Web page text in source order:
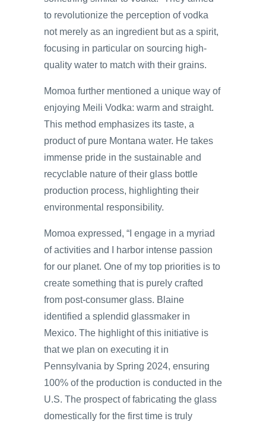
to revolutionize the perception of vodka
not merely as an ingredient but as a spirit,
focusing in particular on sourcing high-
quality water to match with their grains.
Momoa further mentioned a unique way of
enjoying Meili Vodka: warm and straight.
This method emphasizes its taste, a
product of pure Montana water. He takes
immense pride in the sustainable and
recyclable nature of their glass bottle
production process, highlighting their
environmental responsibility.
Momoa expressed, “I engage in a myriad
of activities and I harbor intense passion
for our planet. One of my top priorities is to
create something that is purely crafted
from post-consumer glass. Blaine
identified a splendid glassmaker in
Mexico. The highlight of this initiative is
that we plan on executing it in
Pennsylvania by Spring 2024, ensuring
100% of the production is conducted in the
U.S. The prospect of fabricating the glass
domestically for the first time is truly